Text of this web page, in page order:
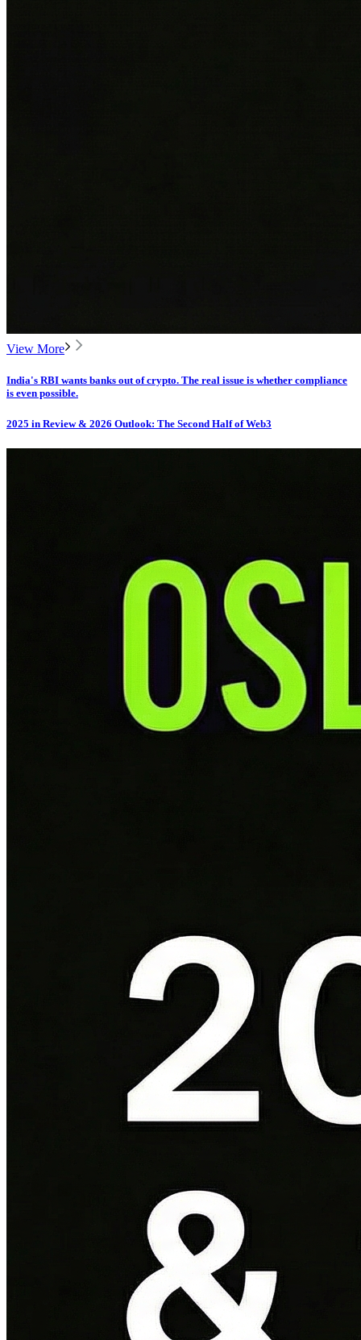
View More
India's RBI wants banks out of crypto. The real issue is whether compliance
is even possible.
2025 in Review & 2026 Outlook: The Second Half of Web3